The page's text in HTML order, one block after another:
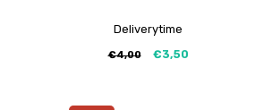
Deliverytime
€4,00 €3,50